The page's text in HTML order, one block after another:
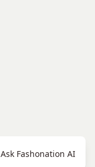
Ask Fashonation AI